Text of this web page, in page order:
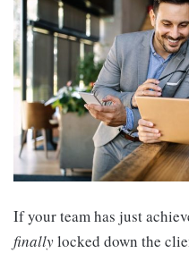
If your team has just
finallylocked down the